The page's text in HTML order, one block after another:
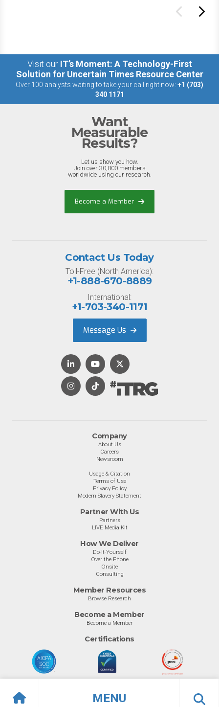
MENU
Visit our IT’s Moment: A Technology-First
Solution for Uncertain Times Resource Center
Over 100 analysts waiting to take your call right now: +1 (703)
340 1171
Want
Measurable
Results?
Let us show you how.
Join over 30,000 members
worldwide using our research.
Become a Member
Company
About Us
Careers
Newsroom
Usage & Citation
Terms of Use
Privacy Policy
Modern Slavery Statement
Partner With Us
Partners
LIVE Media Kit
How We Deliver
Do-It-Yourself
Over the Phone
Onsite
Consulting
Member Resources
Browse Research
Become a Member
Become a Member
Certifications
Contact Us Today
Toll-Free (North America):
+1-888-670-8889
International:
+1-703-340-1171
Message Us
© Info-Tech Research Group | Terms of Use|Privacy Policy